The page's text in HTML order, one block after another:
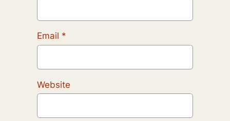
Email *
Website